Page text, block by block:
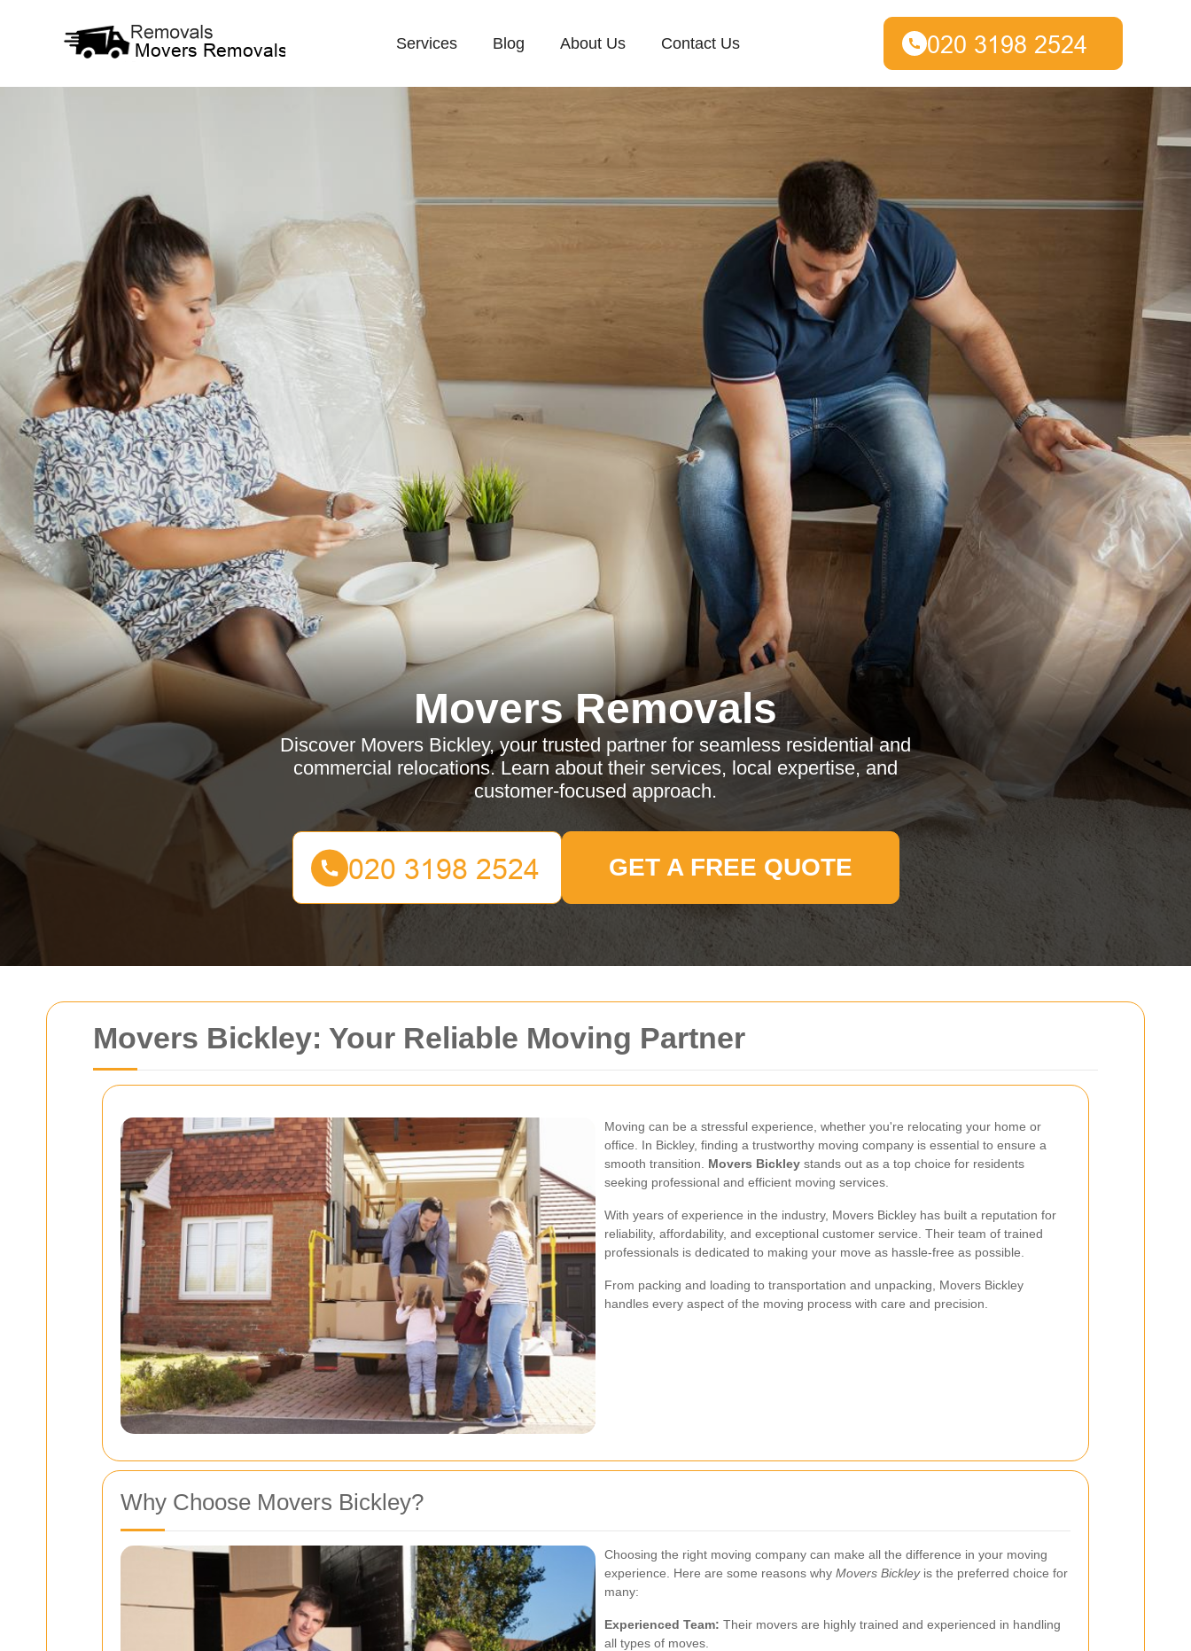
Movers Bickley: Your Reliable Moving Partner
Moving can be a stressful experience, whether you're relocating your home or
office. In Bickley, finding a trustworthy moving company is essential to ensure a
smooth transition. Movers Bickley stands out as a top choice for residents
seeking professional and efficient moving services.
With years of experience in the industry, Movers Bickley has built a reputation for
reliability, affordability, and exceptional customer service. Their team of trained
professionals is dedicated to making your move as hassle-free as possible.
From packing and loading to transportation and unpacking, Movers Bickley
handles every aspect of the moving process with care and precision.
Why Choose Movers Bickley?
Choosing the right moving company can make all the difference in your moving
experience. Here are some reasons why Movers Bickleyis the preferred choice for
many:
Experienced Team: Their movers are highly trained and experienced in handling
all types of moves.
Services Blog About Us Contact Us
Movers Removals
Discover Movers Bickley, your trusted partner for seamless residential and
commercial relocations. Learn about their services, local expertise, and
customer-focused approach.
GET A FREE QUOTE